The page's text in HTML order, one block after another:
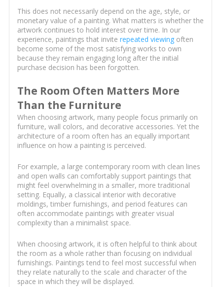
This does not necessarily depend on the age, style, or
monetary value of a painting. What matters is whether the
artwork continues to hold interest over time. In our
experience, paintings that invite repeated viewingoften
become some of the most satisfying works to own
because they remain engaging long after the initial
purchase decision has been forgotten.
The Room Often Matters More
Than the Furniture
When choosing artwork, many people focus primarily on
furniture, wall colors, and decorative accessories. Yet the
architecture of a room often has an equally important
influence on how a painting is perceived.
For example, a large contemporary room with clean lines
and open walls can comfortably support paintings that
might feel overwhelming in a smaller, more traditional
setting. Equally, a classical interior with decorative
moldings, timber furnishings, and period features can
often accommodate paintings with greater visual
complexity than a minimalist space.
When choosing artwork, it is often helpful to think about
the room as a whole rather than focusing on individual
furnishings. Paintings tend to feel most successful when
they relate naturally to the scale and character of the
space in which they will be displayed.